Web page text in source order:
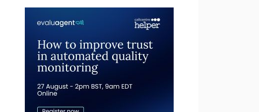
to Close Before 2027
– Webinar